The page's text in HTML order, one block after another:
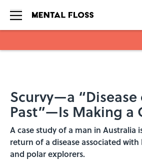
Scurvy—a
Past”—Is Making a
A case study of a man in Australia
return of a disease associated
and polar explorers.